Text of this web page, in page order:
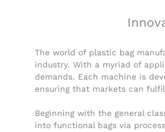
The world of plastic bag
industry. With a myriad of
demands. Each machine is
ensuring that markets can
Beginning with the general
into functional bags via